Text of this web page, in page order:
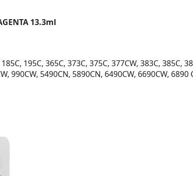
13.3ml
195C, 365C, 373C, 375C, 377CW, 383C, 385C,
990CW, 5490CN, 5890CN, 6490CW, 6690CW, 6890